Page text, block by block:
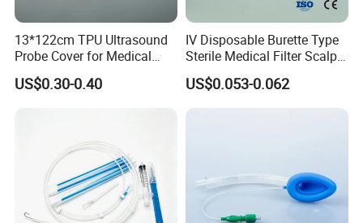
13*122cm TPU Ultrasound
Probe Cover for Medical
Imaging
US$0.30-0.40
IV Disposable Burette Type
Sterile Medical Filter Scalp
Vein Set Infusion Set with
CE SGS ISO From
US$0.053-0.062